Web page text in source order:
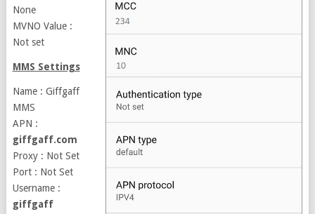
None
MVNO Value :
Not set
MMS Settings
Name : Giffgaff
MMS
APN :
giffgaff.com
Proxy : Not Set
Port : Not Set
Username :
giffgaff